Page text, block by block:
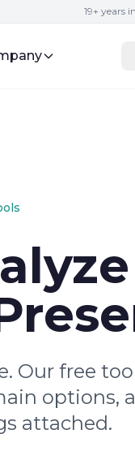
19+ years
Our free
options,
attached.